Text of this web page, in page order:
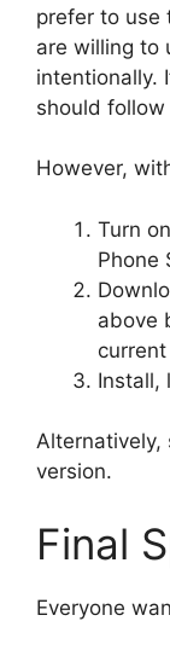
prefer to use
are willing to
intentionally.
should
However,
Turn
Phone
above
Install,
Alternatively,
version.
Final
Everyone